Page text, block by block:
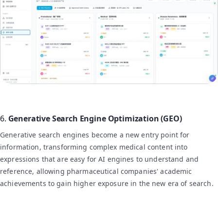
6. Generative Search Engine Optimization (GEO)
Generative search engines become a new entry point for
information, transforming complex medical content into
expressions that are easy for AI engines to understand and
reference, allowing pharmaceutical companies' academic
achievements to gain higher exposure in the new era of search.